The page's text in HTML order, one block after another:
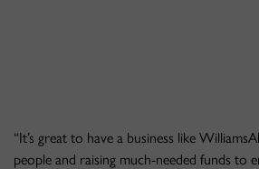
“It’s great to have a business like
people and raising much-needed funds to